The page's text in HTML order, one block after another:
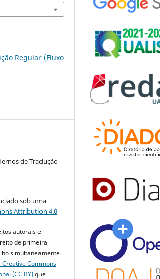
Regular (Fluxo
de Tradução
sob uma
Attribution 4.0
autorais e
de primeira
simultaneamente
Creative Commons
(CC BY)que